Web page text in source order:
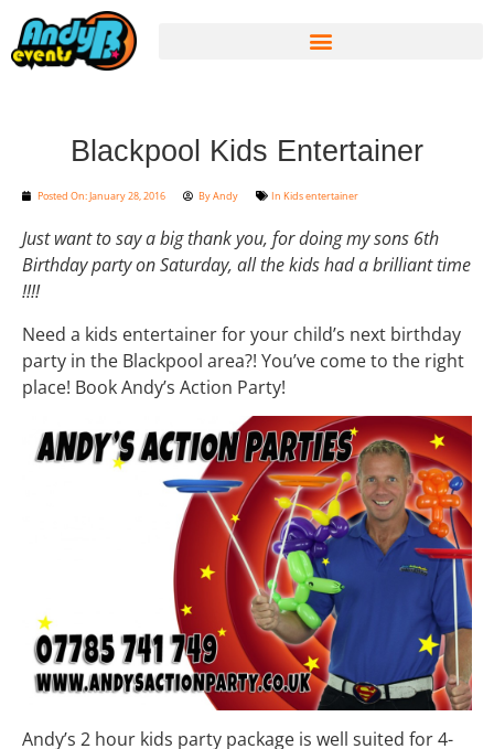
Blackpool Kids Entertainer
Posted On:January 28, 2016 ByAndy In Kids entertainer
Just want to say a big thank you, for doing my sons 6th
Birthday party on Saturday, all the kids had a brilliant time
!!!!
Need a kids entertainer for your child’s next birthday
party in the Blackpool area?! You’ve come to the right
place! Book Andy’s Action Party!
Andy’s 2 hour kids party package is well suited for 4-